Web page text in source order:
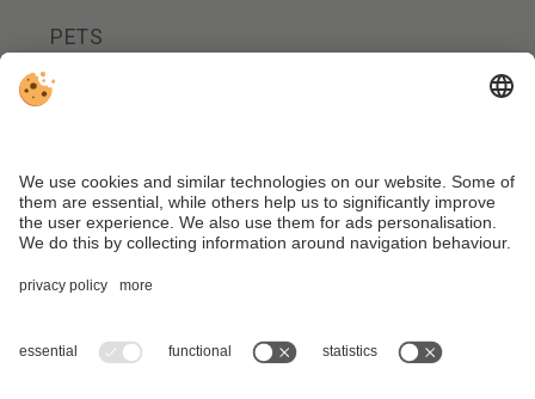
PETS
welcome upon request. We charge an
the Honesty Bar 'Alte Ansetz.'
Additionally, there is a limited number of dog-
maximum number of dogs allowed in the